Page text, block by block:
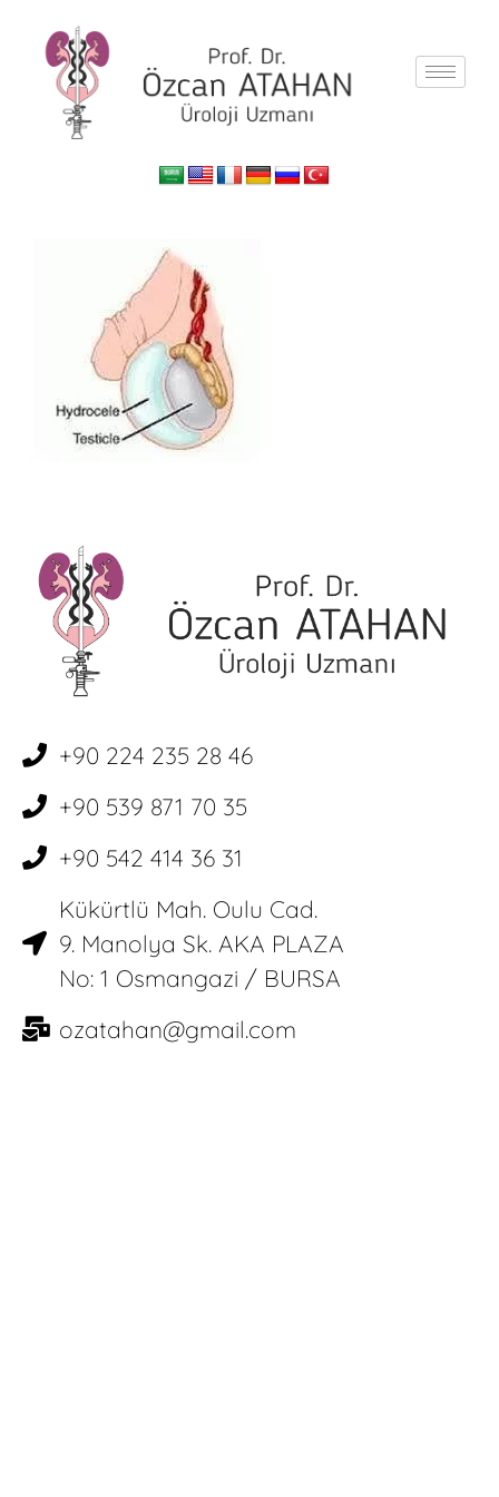
+90 224 235 28 46
+90 539 871 70 35
+90 542 414 36 31
Kükürtlü Mah. Oulu Cad.
9. Manolya Sk. AKA PLAZA
No: 1 Osmangazi / BURSA
ozatahan@gmail.com